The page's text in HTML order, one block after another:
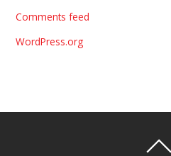
Comments feed
WordPress.org